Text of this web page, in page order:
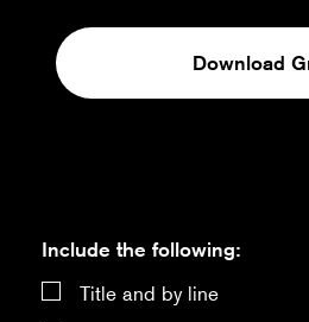
Download
Include the following:
Title and by line